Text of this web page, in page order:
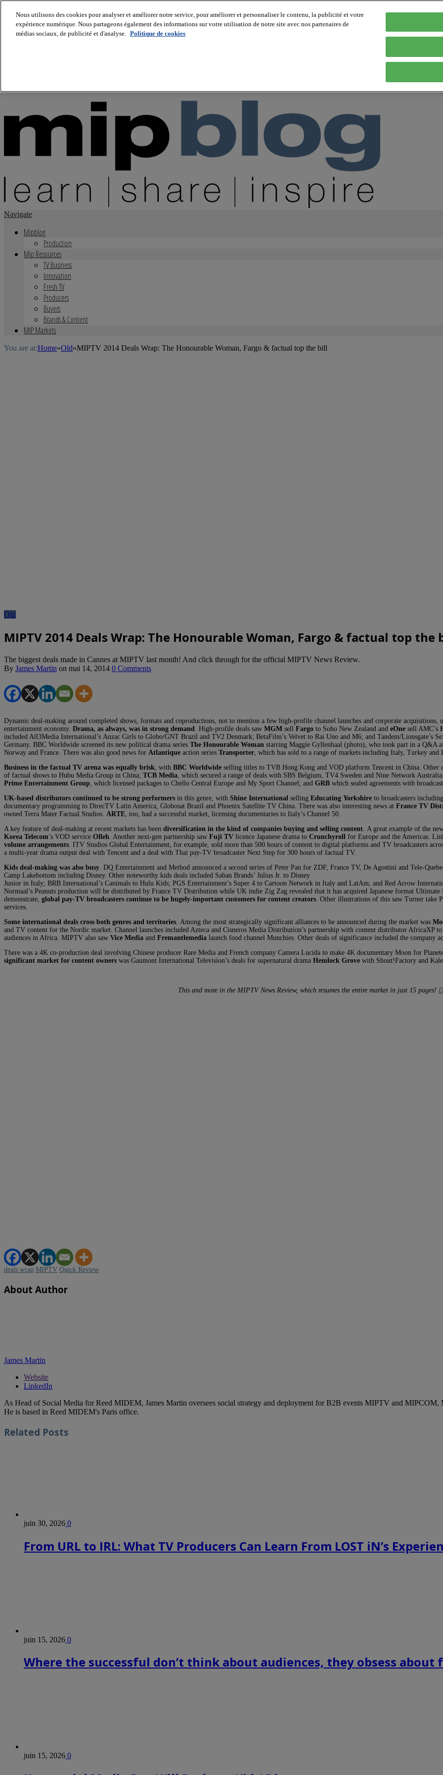
About us
Navigate
Mipblog
Production
Mip Resources
TV Business
Innovation
Fresh TV
Producers
Buyers
Brands & Content
MIP Markets
You are at:Home»Old»MIPTV 2014 Deals Wrap: The Honourable Woman, Fargo & factual top the bill
Old
MIPTV 2014 Deals Wrap: The Honourable Woman, Fargo & factual top the
The biggest deals made in Cannes at MIPTV last month! And click through for the official MIPTV News Review.
By James Martin on mai 14, 2014 0 Comments
Dynamic deal-making around completed shows, formats and coproductions, not to mention a few high-profile channel launches and corporate
entertainment economy. Drama, as always, was in strong demand . High-profile deals saw MGM sell Fargo to Soho New Zealand and eOne sell AMC’s
included All3Media International’s Anzac Girls to Globo/GNT Brazil and TV2 Denmark; BetaFilm’s Velvet to Rai Uno and M6; and Tandem/Lionsgate’s
Germany. BBC Worldwide screened its new political drama series The Honourable Woman starring Maggie Gyllenhaal (photo), who took part in a Q&A
Norway and France. There was also good news for Atlantique action series Transporter , which has sold to a range of markets including Italy, Turkey and
Business in the factual TV arena was equally brisk , with BBC Worldwide selling titles to TVB Hong Kong and VOD platform Tencent in China. Other
of factual shows to Hubu Media Group in China; TCB Media , which secured a range of deals with SBS Belgium, TV4 Sweden and Nine Network
Prime Entertainment Group , which licensed packages to Chello Central Europe and My Sport Channel; and GRB which sealed agreements with
UK-based distributors continued to be strong performers in this genre, with Shine International selling Educating Yorkshire to broadcasters
documentary programming to DirecTV Latin America, Globosat Brazil and Phoenix Satellite TV China. There was also interesting news at France TV
owned Terra Mater Factual Studios. ARTE , too, had a successful market, licensing documentaries to Italy’s Channel 50.
A key feature of deal-making at recent markets has been diversification in the kind of companies buying and selling content . A great example of the
Korea Telecom’s VOD service Olleh . Another next-gen partnership saw Fuji TV licence Japanese drama to Crunchyroll for Europe and the Americas.
volume arrangements . ITV Studios Global Entertainment, for example, sold more than 500 hours of content to digital platforms and TV broadcasters
a multi-year drama output deal with Tencent and a deal with Thai pay-TV broadcaster Next Step for 300 hours of factual TV.
Kids deal-making was also busy . DQ Entertainment and Method announced a second series of Peter Pan for ZDF, France TV, De Agostini and Tele-
Camp Lakebottom including Disney. Other noteworthy kids deals included Saban Brands’ Julius Jr. to Disney
Junior in Italy; BRB International’s Canimals to Hulu Kids; PGS Entertainment’s Super 4 to Cartoon Network in Italy and LatAm; and Red Arrow
Normaal’s Peanuts production will be distributed by France TV Distribution while UK indie Zig Zag revealed that it has acquired Japanese format
demonstrate, global pay-TV broadcasters continue to be hugely-important customers for content creators . Other illustrations of this saw Turner take
services.
Some international deals cross both genres and territories . Among the most strategically significant alliances to be announced during the market was
and TV content for the Nordic market. Channel launches included Azteca and Cisneros Media Distribution’s partnership with content distributor AfricaXP
audiences in Africa. MIPTV also saw Vice Media and Fremantlemedia launch food channel Munchies. Other deals of significance included the company
There was a 4K co-production deal involving Chinese producer Rare Media and French company Camera Lucida to make 4K documentary Moon for
significant market for content owners was Gaumont International Television’s deals for supernatural drama Hemlock Grove with Shout!Factory and
This and more in the MIPTV News Review, which resumes the entire market in just 15 pages!
deals wrap MIPTV Quick Review
About Author
James Martin
Website
LinkedIn
As Head of Social Media for Reed MIDEM, James Martin oversees social strategy and deployment for B2B events MIPTV and
He is based in Reed MIDEM's Paris office.
Related Posts
juin 30, 2026 0
From URL to IRL: What TV Producers Can Learn From LOST iN’s
juin 15, 2026 0
Where the successful don’t think about audiences, they obsess about
juin 15, 2026 0
Nous utilisons des cookies pour analyser et améliorer notre service, pour améliorer et personnaliser le contenu, la publicité et votre
expérience numérique. Nous partageons également des informations sur votre utilisation de notre site avec nos partenaires de
médias sociaux, de publicité et d'analyse. Politique de cookies